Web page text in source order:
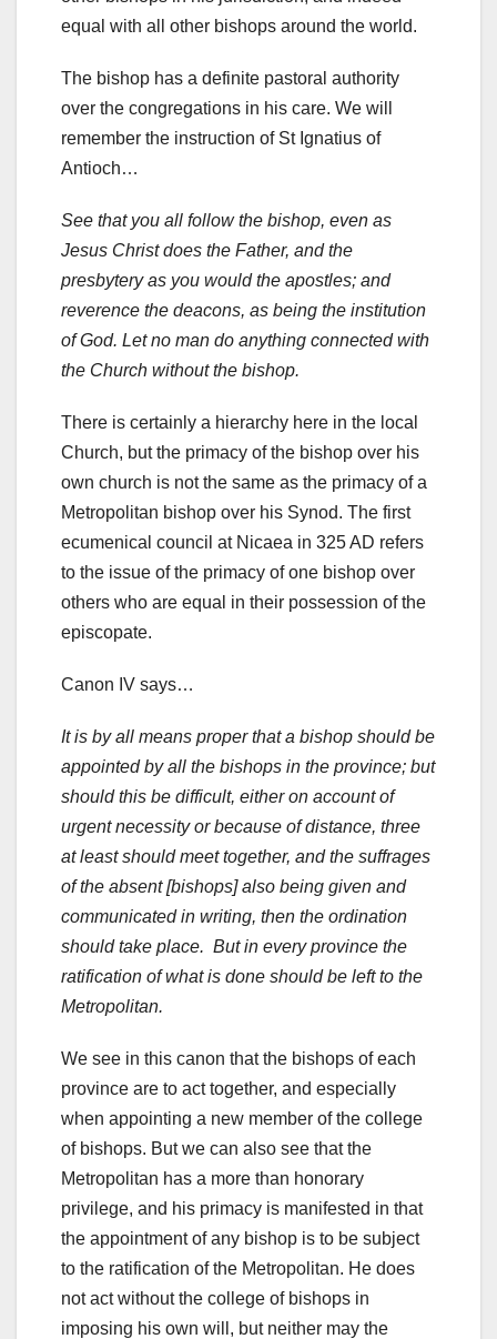
equal with all other bishops around the world.
The bishop has a definite pastoral authority
over the congregations in his care. We will
remember the instruction of St Ignatius of
Antioch…
See that you all follow the bishop, even as
Jesus Christ does the Father, and the
presbytery as you would the apostles; and
reverence the deacons, as being the institution
of God. Let no man do anything connected with
the Church without the bishop.
There is certainly a hierarchy here in the local
Church, but the primacy of the bishop over his
own church is not the same as the primacy of a
Metropolitan bishop over his Synod. The first
ecumenical council at Nicaea in 325 AD refers
to the issue of the primacy of one bishop over
others who are equal in their possession of the
episcopate.
Canon IV says…
It is by all means proper that a bishop should be
appointed by all the bishops in the province; but
should this be difficult, either on account of
urgent necessity or because of distance, three
at least should meet together, and the suffrages
of the absent [bishops] also being given and
communicated in writing, then the ordination
should take place. But in every province the
ratification of what is done should be left to the
Metropolitan.
We see in this canon that the bishops of each
province are to act together, and especially
when appointing a new member of the college
of bishops. But we can also see that the
Metropolitan has a more than honorary
privilege, and his primacy is manifested in that
the appointment of any bishop is to be subject
to the ratification of the Metropolitan. He does
not act without the college of bishops in
imposing his own will, but neither may the